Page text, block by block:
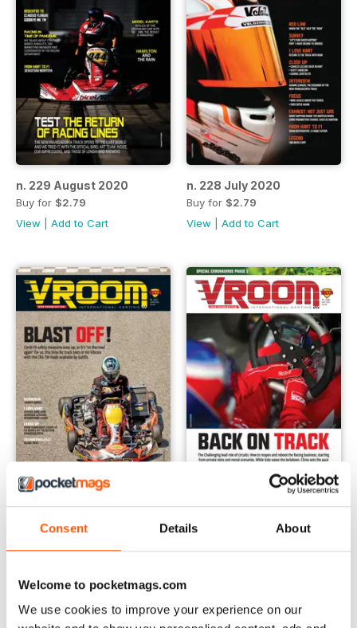
Consent Details About
Welcome to pocketmags.com
We use cookies to improve your experience on our
n. 229 August 2020
Buy for $2.79
View
Add to Cart
n. 228 July 2020
Buy for $2.79
View
Add to Cart
n. 227 June 2020
Buy for$2.79
View|Add to Cart
n. 226 May 2020
Buy for$2.79
View
Add to Cart